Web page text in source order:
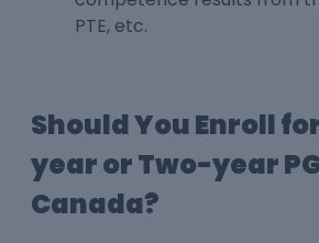
PTE, etc.
Should You Enroll
year or Two-year
Canada?